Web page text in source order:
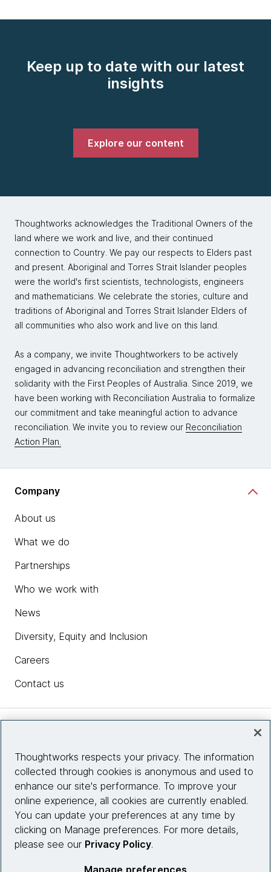
Keep up to date with our latest
insights
Explore our content
Thoughtworks acknowledges the Traditional Owners of the
land where we work and live, and their continued
connection to Country. We pay our respects to Elders past
and present. Aboriginal and Torres Strait Islander peoples
were the world's first scientists, technologists, engineers
and mathematicians. We celebrate the stories, culture and
traditions of Aboriginal and Torres Strait Islander Elders of
all communities who also work and live on this land.
As a company, we invite Thoughtworkers to be actively
engaged in advancing reconciliation and strengthen their
solidarity with the First Peoples of Australia. Since 2019, we
have been working with Reconciliation Australia to formalize
our commitment and take meaningful action to advance
reconciliation. We invite you to review our Reconciliation
Action Plan.
Company
About us
What we do
Partnerships
Who we work with
News
Diversity, Equity and Inclusion
Careers
Contact us
Site info
Connect with us
Thoughtworks respects your privacy. The information
collected through cookies is anonymous and used to
enhance our site's performance. To improve your
online experience, all cookies are currently enabled.
You can update your preferences at any time by
clicking on Manage preferences. For more details,
please see our Privacy Policy.
Manage preferences